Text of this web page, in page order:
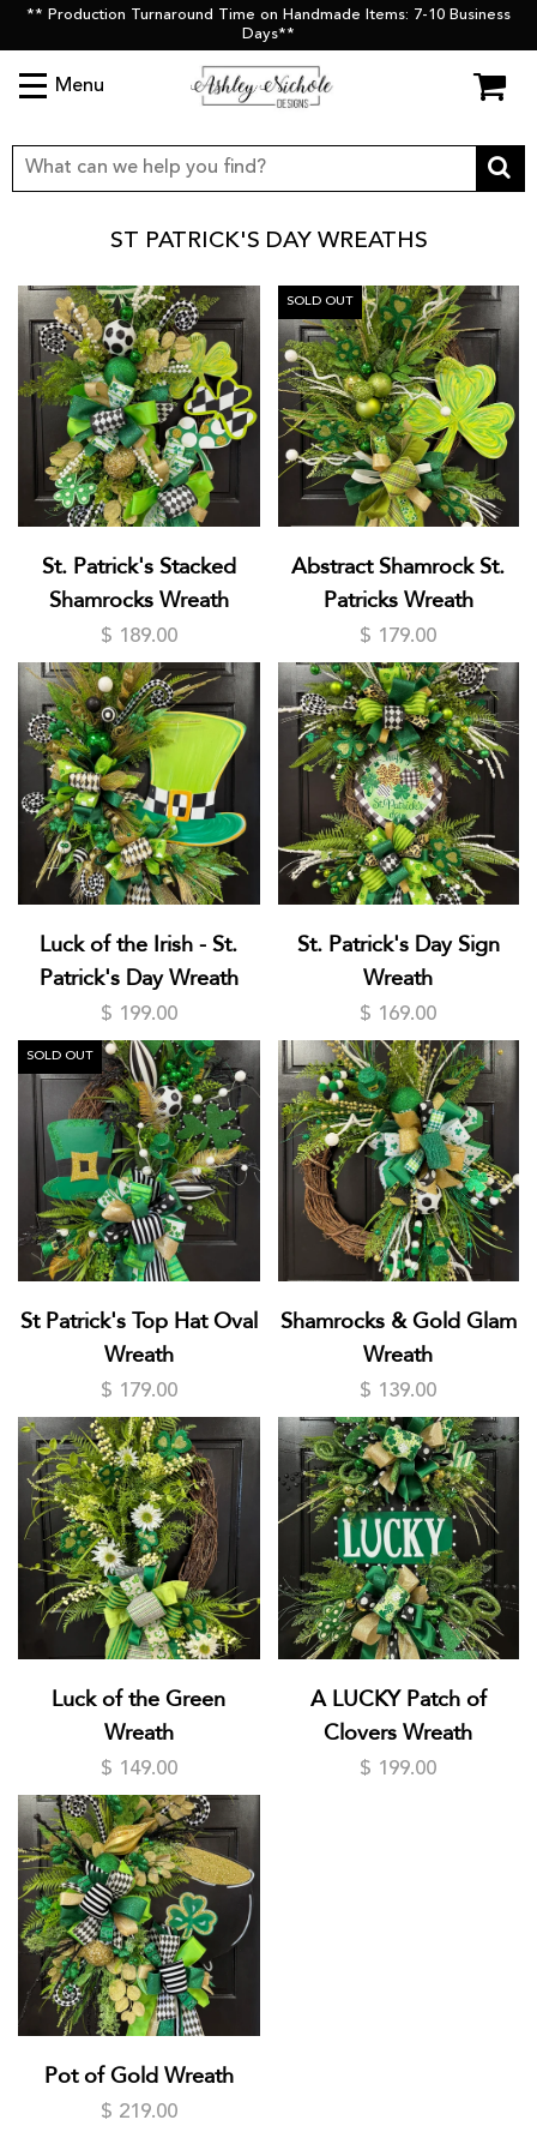
** Production Turnaround Time on Handmade Items: 7-10 Business
Days**
Menu
ST PATRICK'S DAY WREATHS
St. Patrick's Stacked
Shamrocks Wreath
$ 189.00
SOLD OUT
Abstract Shamrock St.
Patricks Wreath
$ 179.00
Luck of the Irish - St.
Patrick's Day Wreath
$ 199.00
St. Patrick's Day Sign
Wreath
$ 169.00
SOLD OUT
St Patrick's Top Hat Oval
Wreath
$ 179.00
Shamrocks & Gold Glam
Wreath
$ 139.00
Luck of the Green
Wreath
$ 149.00
A LUCKY Patch of
Clovers Wreath
$ 199.00
Pot of Gold Wreath
$ 219.00